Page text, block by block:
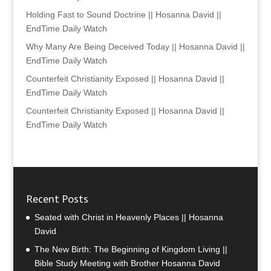
Holding Fast to Sound Doctrine || Hosanna David ||
EndTime Daily Watch
Why Many Are Being Deceived Today || Hosanna David ||
EndTime Daily Watch
Counterfeit Christianity Exposed || Hosanna David ||
EndTime Daily Watch
Counterfeit Christianity Exposed || Hosanna David ||
EndTime Daily Watch
Recent Posts
Seated with Christ in Heavenly Places || Hosanna
David
The New Birth: The Beginning of Kingdom Living ||
Bible Study Meeting with Brother Hosanna David